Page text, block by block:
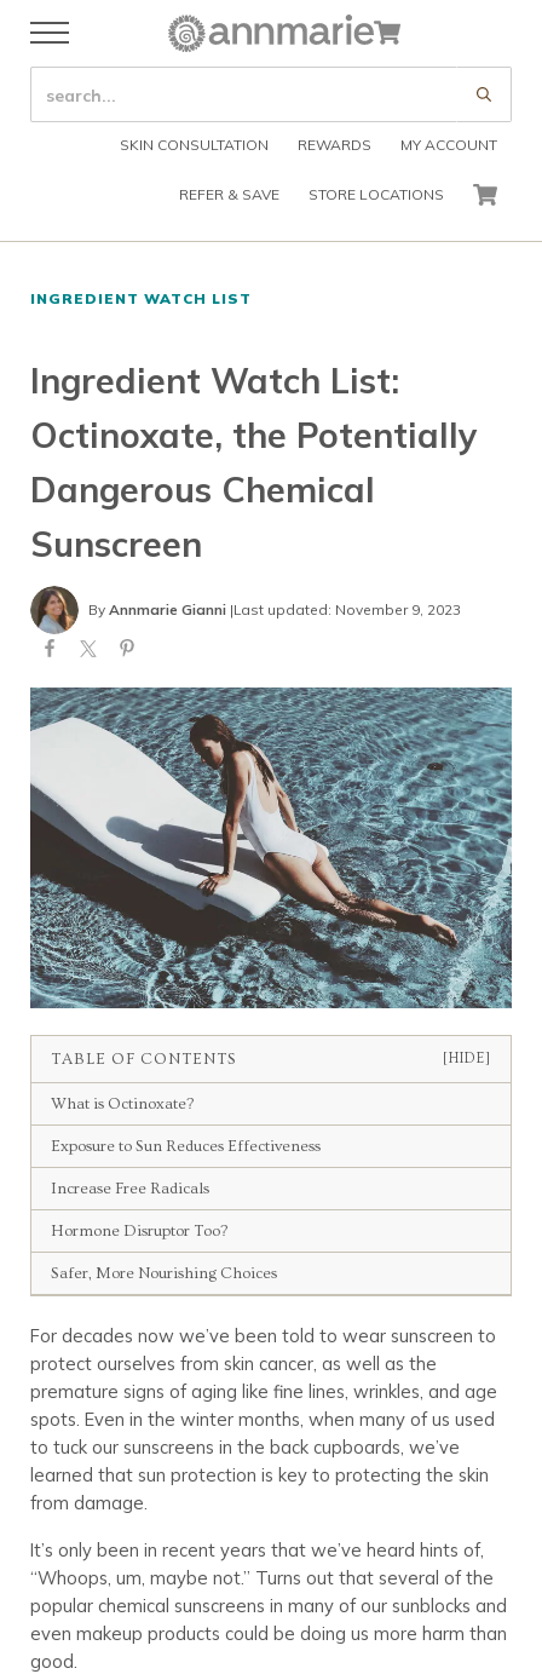
Skip to header right navigation
Skip to after header navigation
Menu
Annmarie Skin Care
SEARCH SITE
SKIN CONSULTATION REWARDS MY ACCOUNT
REFER & SAVE STORE LOCATIONS CART
INGREDIENT WATCH LIST
Ingredient Watch List:
Octinoxate, the Potentially
Dangerous Chemical
Sunscreen
By Annmarie Gianni|Last updated: November 9, 2023
TABLE OF CONTENTS [HIDE]
What is Octinoxate?
Exposure to Sun Reduces Effectiveness
Increase Free Radicals
Hormone Disruptor Too?
Safer, More Nourishing Choices
For decades now we’ve been told to wear sunscreen to
protect ourselves from skin cancer, as well as the
premature signs of aging like fine lines, wrinkles, and age
spots. Even in the winter months, when many of us used
to tuck our sunscreens in the back cupboards, we’ve
learned that sun protection is key to protecting the skin
from damage.
It’s only been in recent years that we’ve heard hints of,
“Whoops, um, maybe not.” Turns out that several of the
popular chemical sunscreens in many of our sunblocks and
even makeup products could be doing us more harm than
good.